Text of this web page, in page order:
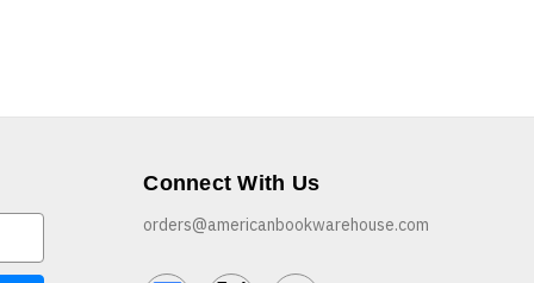
Connect With Us
orders@americanbookwarehouse.com